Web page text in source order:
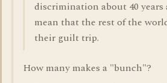
discrimination about 40 years
mean that the rest of the
their guilt trip.
How many makes a "bunch"?